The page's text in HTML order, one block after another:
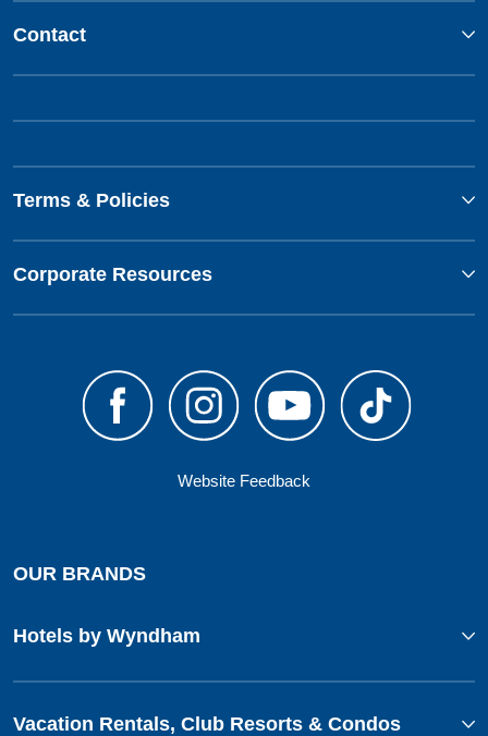
Contact
Terms & Policies
Corporate Resources
Website Feedback
OUR BRANDS
Hotels by Wyndham
Vacation Rentals, Club Resorts & Condos